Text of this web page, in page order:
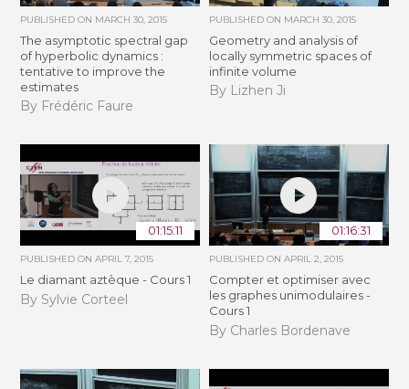
PUBLISHED ON MARCH 30, 2015
The asymptotic spectral gap
of hyperbolic dynamics :
tentative to improve the
estimates
By Frédéric Faure
PUBLISHED ON MARCH 30, 2015
Geometry and analysis of
locally symmetric spaces of
infinite volume
By Lizhen Ji
01:15:11
PUBLISHED ONAPRIL 7, 2015
Le diamant aztèque - Cours 1
By Sylvie Corteel
01:16:31
PUBLISHED ON APRIL 2, 2015
Compter et optimiser avec
les graphes unimodulaires -
Cours 1
By Charles Bordenave